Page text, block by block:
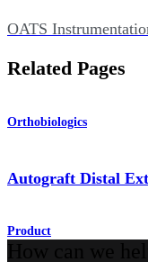
OATS
Related Pages
Orthobiologics
Autograft Distal
Product